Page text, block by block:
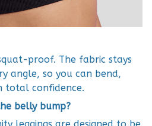
proof. The fabric stays
angle, so you can bend,
total confidence.
belly bump?